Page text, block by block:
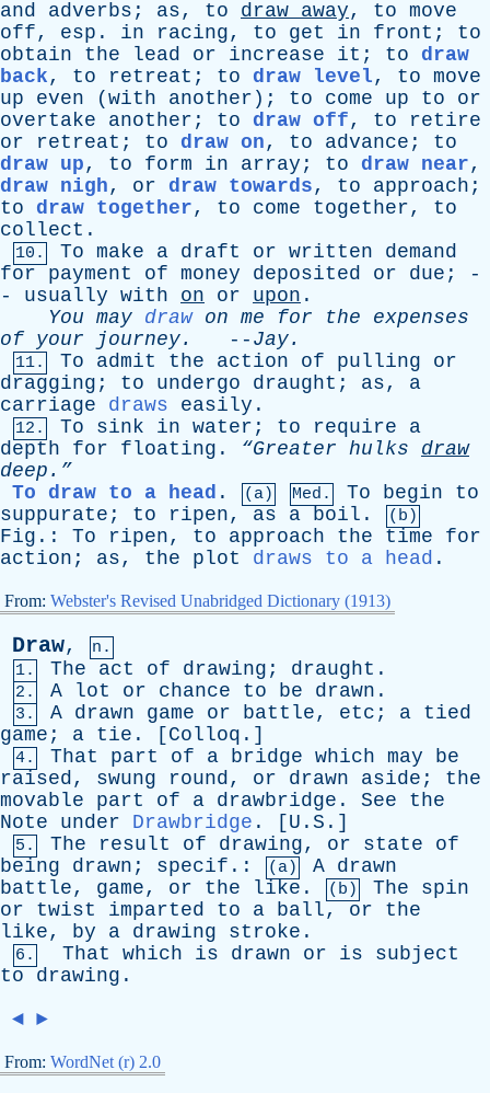
and adverbs ; as, to draw away, to move
off, esp . in racing, to get in front ; to
obtain
the lead or increase it ; to
draw
back, to retreat ; to draw level, to move
up
even ( with another ); to come up to
or
overtake
another ; to draw off, to
retire
or
retreat ; to draw on, to advance ; to
draw up, to form in array ; to draw near,
draw nigh, or draw towards, to approach ;
to
draw together, to come together, to
collect .
10. To make a draft or written
demand
for
payment of money deposited or due ; -
- usually with on or upon .
You may draw on me for the
expenses
of your journey. -- Jay.
11. To admit the action of pulling
or
dragging ; to undergo draught ; as, a
carriage
draws easily .
12. To sink in water ; to require
a
depth
for floating . “Greater hulks
draw
deep.”
To draw to a head . (a) Med. To begin
to
suppurate ; to ripen, as a boil . (b)
Fig .: To ripen, to approach the time
for
action ; as, the plot draws to a head .
From: Webster's Revised Unabridged Dictionary (1913)
Draw,
n.
1.
The act of drawing ; draught .
2. A lot or chance to be drawn .
3. A drawn game or battle, etc ; a tied
game ; a tie . [ Colloq .]
4. That part of a bridge which may
be
raised, swung round, or drawn aside ; the
movable
part of a drawbridge . See
the
Note
under Drawbridge . [U.S.]
5. The result of drawing, or state
of
being
drawn ; specif .: (a) A drawn
battle, game, or the like . (b) The
spin
or
twist imparted to a ball, or
the
like, by a drawing stroke .
6. That which is drawn or is
subject
to
drawing .
◄ ►
From: WordNet (r) 2.0